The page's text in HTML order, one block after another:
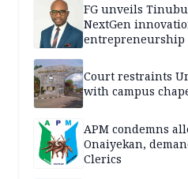
FG unveils
NextGen
entrepreneurship
Court restraints
with campus
APM condemns
Onaiyekan,
Clerics